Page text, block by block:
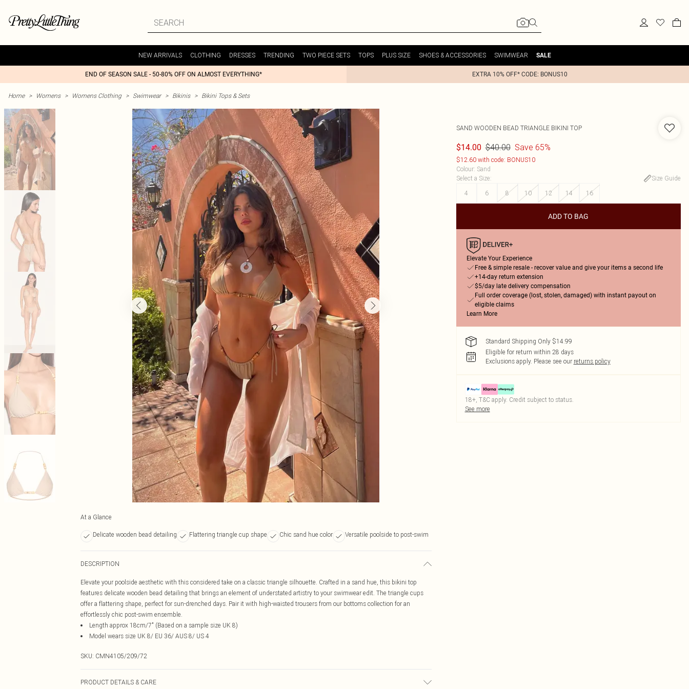
NEW ARRIVALS CLOTHING DRESSES TRENDING TWO PIECE SETS TOPS PLUS SIZE SHOES & ACCESSORIES SWIMWEAR SALE
END OF SEASON SALE - 50-80% OFF ON ALMOST EVERYTHING* EXTRA 10% OFF* CODE: BONUS10
Home > Womens > Womens Clothing > Swimwear > Bikinis > Bikini Tops & Sets
At a Glance
Delicate wooden bead detailing Flattering triangle cup shape Chic sand hue color Versatile poolside to post-swim
DESCRIPTION
Elevate your poolside aesthetic with this considered take on a classic triangle silhouette. Crafted in a sand hue, this bikini top
features delicate wooden bead detailing that brings an element of understated artistry to your swimwear edit. The triangle cups
offer a flattering shape, perfect for sun-drenched days. Pair it with high-waisted trousers from our bottoms collection for an
effortlessly chic post-swim ensemble.
Length approx 18cm/7" (Based on a sample size UK 8)
Model wears size UK 8/ EU 36/ AUS 8/ US 4
SKU: CMN4105/209/72
PRODUCT DETAILS & CARE
SAND WOODEN BEAD TRIANGLE BIKINI TOP
$14.00 $40.00 Save 65%
$12.60 with code: BONUS10
Colour: Sand
Select a Size:
Size Guide
4
6 8 10 12 14 16
ADD TO BAG
Elevate Your Experience
Free & simple resale - recover value and give your items a second life
+14-day return extension
$5/day late delivery compensation
Full order coverage (lost, stolen, damaged) with instant payout on
eligible claims
Learn More
Standard Shipping Only $14.99
Eligible for return within 28 days
Exclusions apply. Please see our returns policy
18+, T&C apply. Credit subject to status.
See more